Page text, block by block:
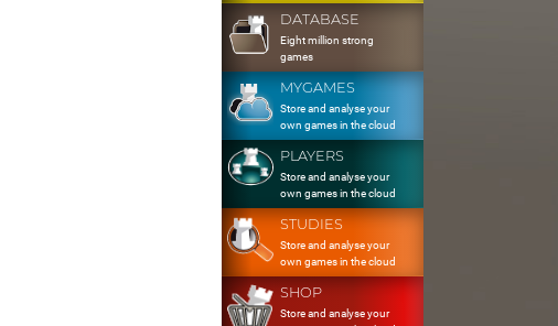
DATABASE
Eight million strong
games
MYGAMES
Store and analyse your
own games in the cloud
PLAYERS
Store and analyse your
own games in the cloud
STUDIES
Store and analyse your
own games in the cloud
SHOP
Store and analyse your